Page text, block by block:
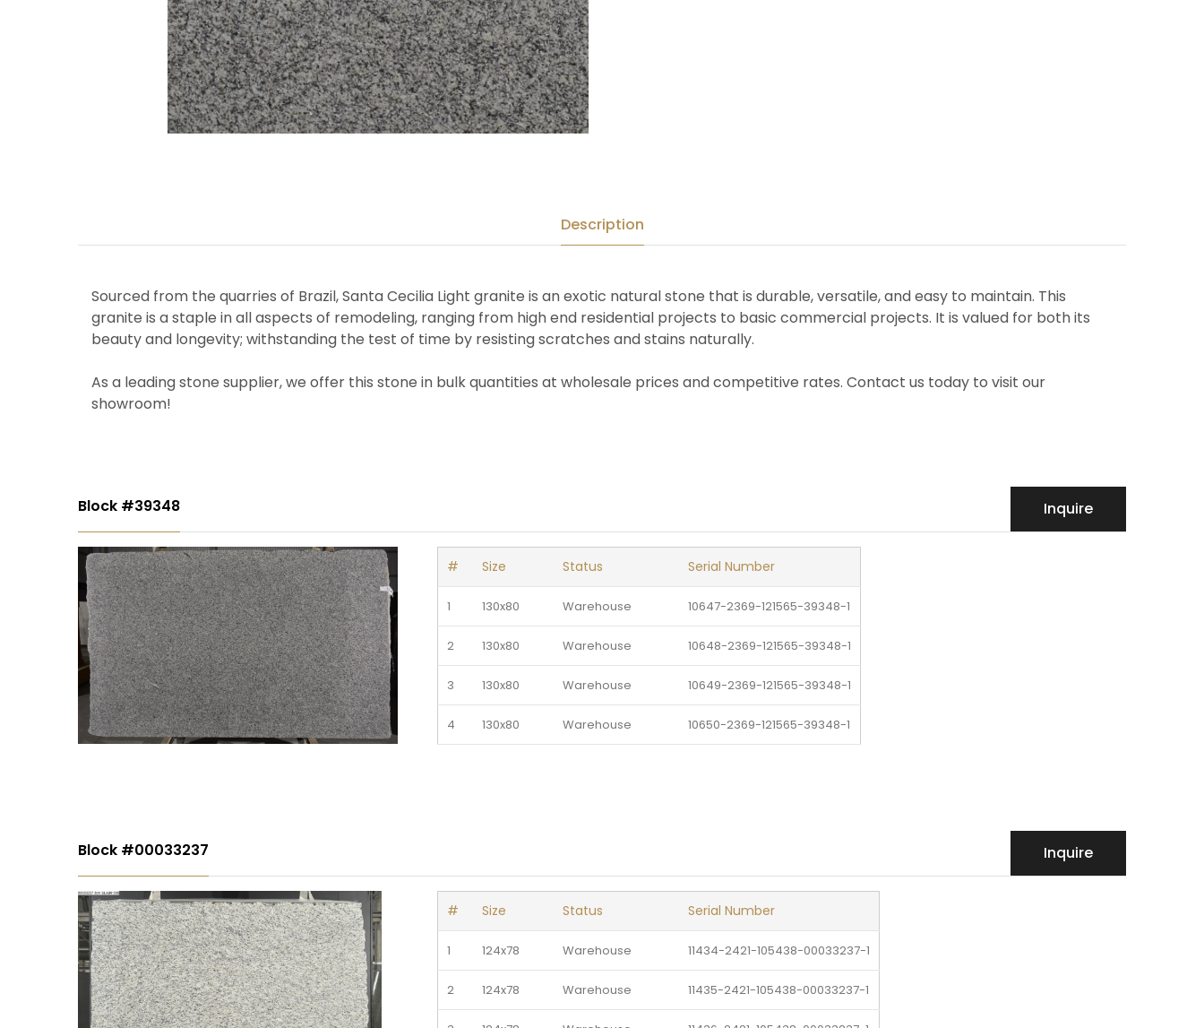
Description
Sourced from the quarries of Brazil, Santa Cecilia Light granite is an exotic natural stone that is durable, versatile, and easy to maintain. This
granite is a staple in all aspects of remodeling, ranging from high end residential projects to basic commercial projects. It is valued for both its
beauty and longevity; withstanding the test of time by resisting scratches and stains naturally.
As a leading stone supplier, we offer this stone in bulk quantities at wholesale prices and competitive rates. Contact us today to visit our
showroom!
Block #39348 Inquire
# Size Status Serial Number
1 130x80 Warehouse 10647-2369-121565-39348-1
2 130x80 Warehouse 10648-2369-121565-39348-1
3 130x80 Warehouse 10649-2369-121565-39348-1
4 130x80 Warehouse 10650-2369-121565-39348-1
Block #00033237 Inquire
# Size Status Serial Number
1 124x78 Warehouse 11434-2421-105438-00033237-1
2 124x78 Warehouse 11435-2421-105438-00033237-1